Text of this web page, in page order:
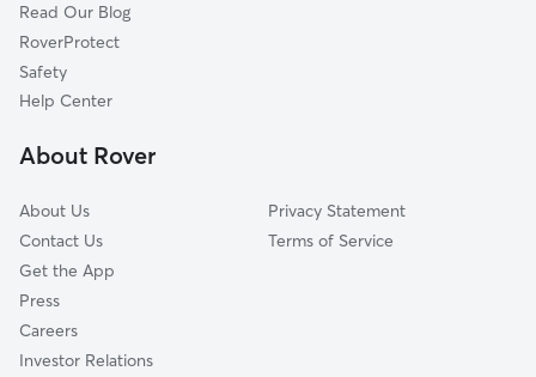
Algonquin
Germantown
Paristowne Point
California
Read Our Blog
RoverProtect
Safety
Help Center
About Rover
About Us
Contact Us
Get the App
Press
Careers
Investor Relations
Privacy Statement
Terms of Service